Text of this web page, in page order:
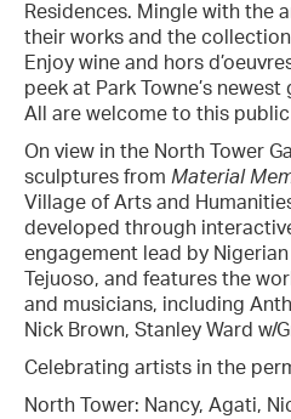
Residences. Mingle with the
their works and the
Enjoy wine and hors
peek at Park Towne’s
All are welcome to this
On view in the North Tower
sculptures from Material
Village of Arts and
developed through
engagement lead by
Tejuoso, and features the
and musicians, including
Nick Brown, Stanley Ward w/
Celebrating artists in the
North Tower: Nancy, Agati,